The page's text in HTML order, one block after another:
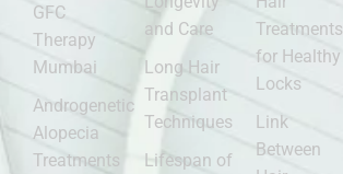
GFC
Therapy
Mumbai
Androgenetic
Alopecia
Treatments
and Care
Long Hair
Transplant
Techniques
Lifespan of
Treatments
for Healthy
Locks
Link
Between